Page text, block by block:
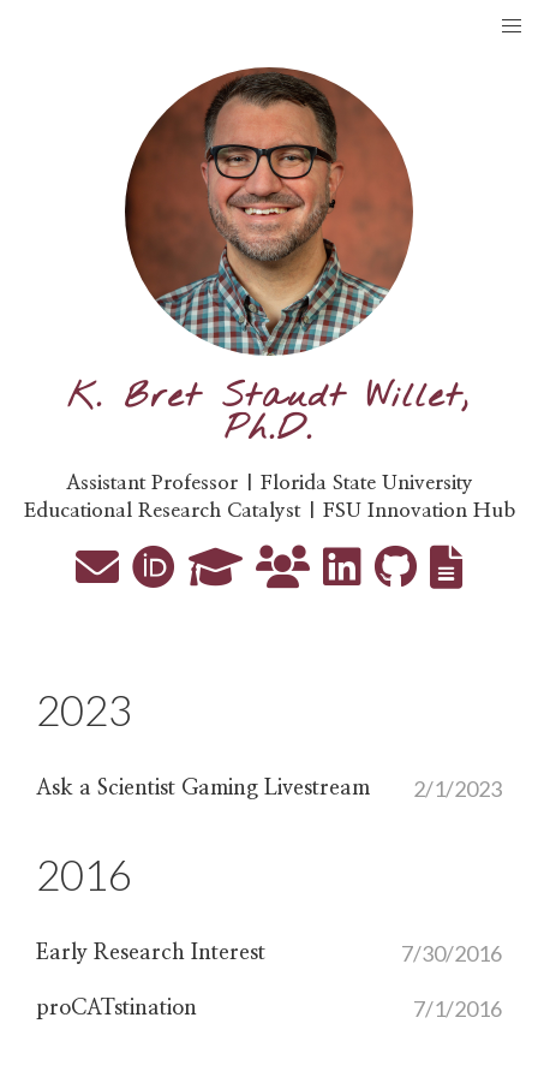
K. Bret Staudt Willet,
Ph.D.
Assistant Professor | Florida State University
Educational Research Catalyst | FSU Innovation Hub
2023
Ask a Scientist Gaming Livestream 2/1/2023
2016
Early Research Interest 7/30/2016
proCATstination 7/1/2016